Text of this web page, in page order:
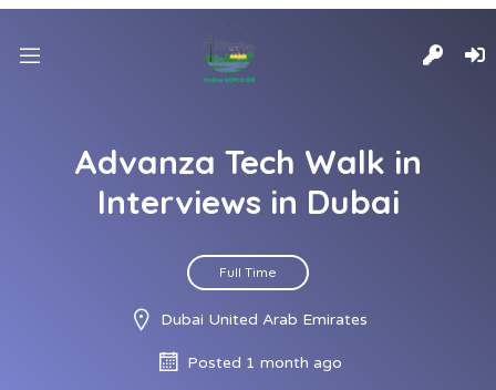
Advanza Tech Walk in
Interviews in Dubai
Full Time
Dubai United Arab Emirates
Posted 1 month ago